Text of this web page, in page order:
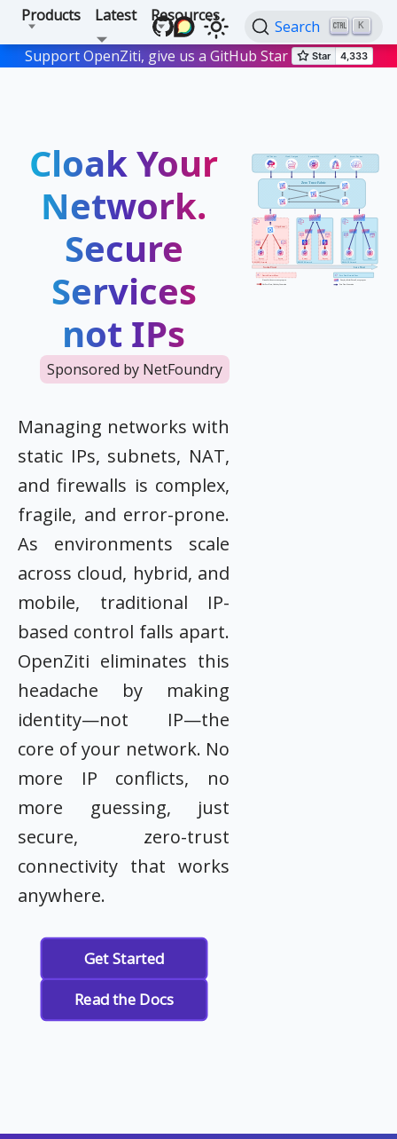
Products Latest Resources
Search K
Support OpenZiti, give us a GitHub Star
Cloak Your
Network.
Secure
Services
not IPs
Sponsored by NetFoundry
Managing networks with
static IPs, subnets, NAT,
and firewalls is complex,
fragile, and error-prone.
As environments scale
across cloud, hybrid, and
mobile, traditional IP-
based control falls apart.
OpenZiti eliminates this
headache by making
identity—not IP—the
core of your network. No
more IP conflicts, no
more guessing, just
secure, zero-trust
connectivity that works
anywhere.
Get Started
Read the Docs